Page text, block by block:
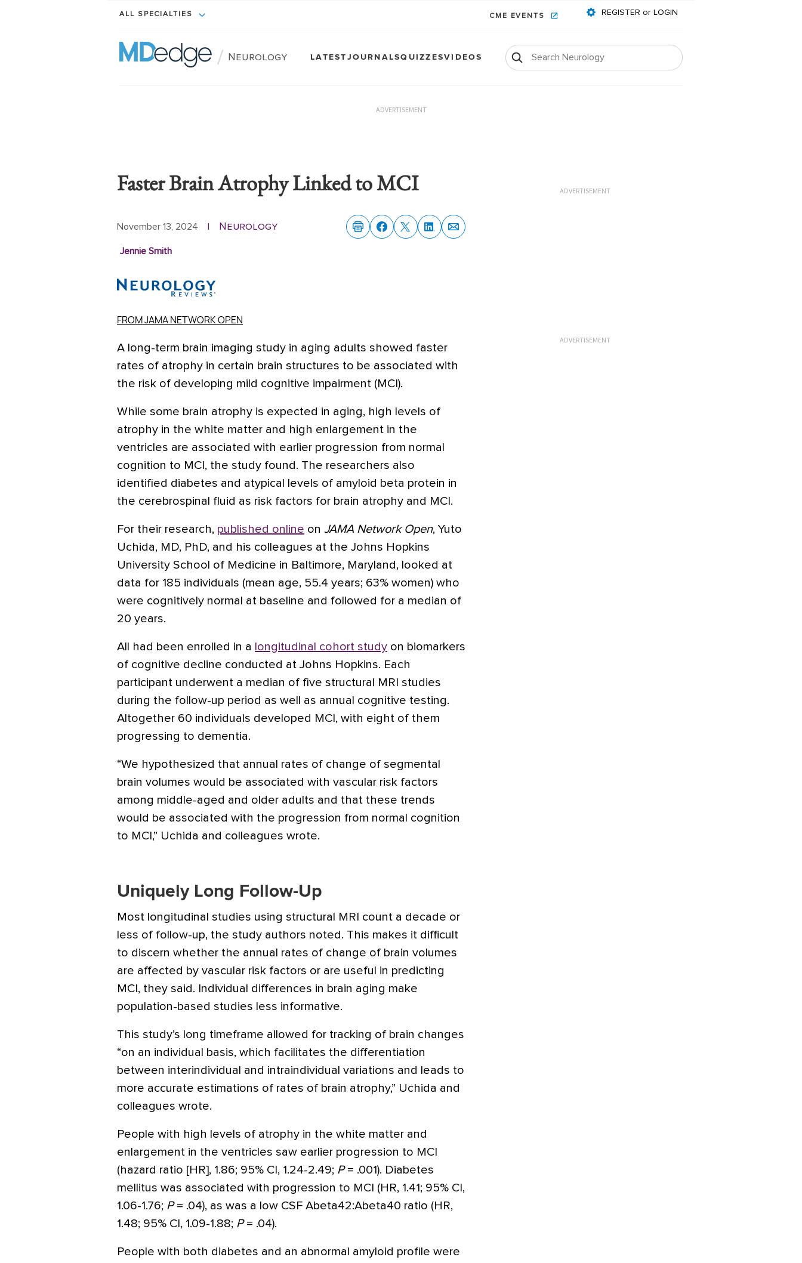
ALL SPECIALTIES CME EVENTS REGISTER or LOGIN
/ Neurology LATESTJOURNALSQUIZZESVIDEOS
ADVERTISEMENT
Faster Brain Atrophy Linked to MCI
November 13, 2024 | Neurology
Jennie Smith
FROM JAMA NETWORK OPEN
A long-term brain imaging study in aging adults showed faster
rates of atrophy in certain brain structures to be associated with
the risk of developing mild cognitive impairment (MCI).
While some brain atrophy is expected in aging, high levels of
atrophy in the white matter and high enlargement in the
ventricles are associated with earlier progression from normal
cognition to MCI, the study found. The researchers also
identified diabetes and atypical levels of amyloid beta protein in
the cerebrospinal fluid as risk factors for brain atrophy and MCI.
For their research, published online on JAMA Network Open, Yuto
Uchida, MD, PhD, and his colleagues at the Johns Hopkins
University School of Medicine in Baltimore, Maryland, looked at
data for 185 individuals (mean age, 55.4 years; 63% women) who
were cognitively normal at baseline and followed for a median of
20 years.
All had been enrolled in a longitudinal cohort study on biomarkers
of cognitive decline conducted at Johns Hopkins. Each
participant underwent a median of five structural MRI studies
during the follow-up period as well as annual cognitive testing.
Altogether 60 individuals developed MCI, with eight of them
progressing to dementia.
“We hypothesized that annual rates of change of segmental
brain volumes would be associated with vascular risk factors
among middle-aged and older adults and that these trends
would be associated with the progression from normal cognition
to MCI,” Uchida and colleagues wrote.
Uniquely Long Follow-Up
Most longitudinal studies using structural MRI count a decade or
less of follow-up, the study authors noted. This makes it difficult
to discern whether the annual rates of change of brain volumes
are affected by vascular risk factors or are useful in predicting
MCI, they said. Individual differences in brain aging make
population-based studies less informative.
This study’s long timeframe allowed for tracking of brain changes
“on an individual basis, which facilitates the differentiation
between interindividual and intraindividual variations and leads to
more accurate estimations of rates of brain atrophy,” Uchida and
colleagues wrote.
People with high levels of atrophy in the white matter and
enlargement in the ventricles saw earlier progression to MCI
(hazard ratio [HR], 1.86; 95% CI, 1.24-2.49; P= .001). Diabetes
mellitus was associated with progression to MCI (HR, 1.41; 95% CI,
1.06-1.76; P= .04), as was a low CSF Abeta42:Abeta40 ratio (HR,
1.48; 95% CI, 1.09-1.88; P= .04).
People with both diabetes and an abnormal amyloid profile were
ADVERTISEMENT
ADVERTISEMENT